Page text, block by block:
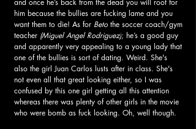
and once he’s back from the dead you will root for
him because the bullies are fucking lame and you
want them to die! As for Beto the soccer coach/gym
teacher (Miguel Angel Rodriguez); he’s a good guy
and apparently very appealing to a young lady that
one of the bullies is sort of dating. Weird. She's
also the girl Juan Carlos lusts after in class. She's
not even all that great looking either, so I was
confused by this one girl getting all this attention
whereas there was plenty of other girls in the movie
who were bomb as fuck looking. Oh, well though.